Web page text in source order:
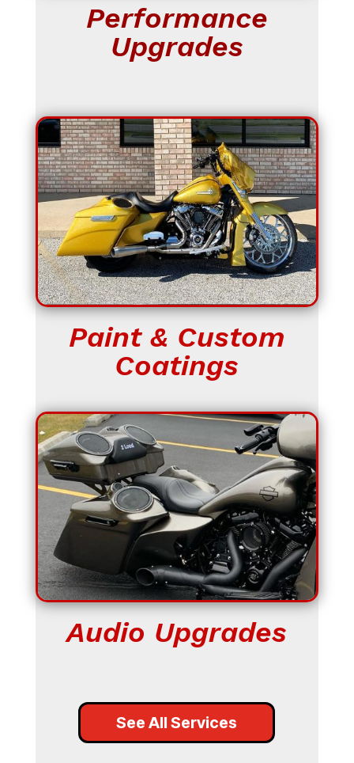
Performance
Upgrades
Paint & Custom
Coatings
Audio Upgrades
See All Services